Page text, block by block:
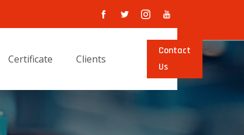
Certificate Clients
Contact
Us